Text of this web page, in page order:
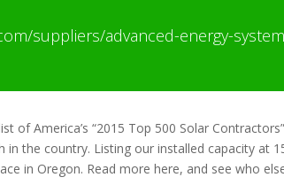
suppliers/advanced-energy-
of America’s “2015 Top 500 Solar
the country. Listing our installed capacity at
in Oregon. Read more here, and see who